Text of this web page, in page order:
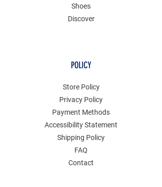
Shoes
Discover
POLICY
Store Policy
Privacy Policy
Payment Methods
Accessibility Statement
Shipping Policy
FAQ
Contact